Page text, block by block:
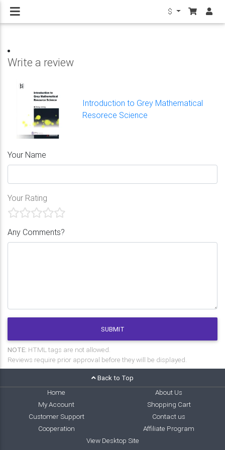
$
Write a review
Introduction to Grey Mathematical
Resorece Science
Your Name
Your Rating
Any Comments?
SUBMIT
NOTE: HTML tags are not allowed.
Reviews require prior approval before they will be displayed.
Back to Top
Home
About Us
My Account
Shopping Cart
Customer Support
Contact us
Cooperation
Affiliate Program
View Desktop Site